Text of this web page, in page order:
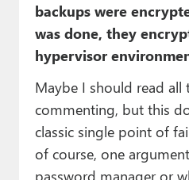
backups were
was done, they
hypervisor
Maybe I should read all
commenting, but this
classic single point of
of course, one
password manager or